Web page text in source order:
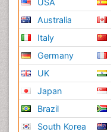
Australia
Italy
Germany
UK
Japan
Brazil
South Korea